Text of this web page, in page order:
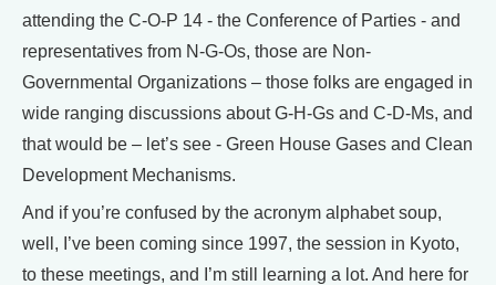
attending the C-O-P 14 - the Conference of Parties - and
representatives from N-G-Os, those are Non-
Governmental Organizations – those folks are engaged in
wide ranging discussions about G-H-Gs and C-D-Ms, and
that would be – let’s see - Green House Gases and Clean
Development Mechanisms.
And if you’re confused by the acronym alphabet soup,
well, I’ve been coming since 1997, the session in Kyoto,
to these meetings, and I’m still learning a lot. And here for